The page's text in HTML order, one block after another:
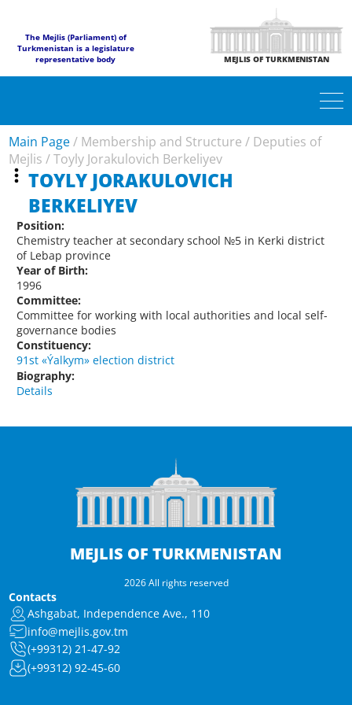
The Mejlis (Parliament) of
Turkmenistan is a legislature
representative body
MEJLIS OF TURKMENISTAN
Main Page/ Membership and Structure / Deputies of
Mejlis /Toyly Jorakulovich Berkeliyev
TOYLY JORAKULOVICH
BERKELIYEV
Position:
Chemistry teacher at secondary school №5 in Kerki district
of Lebap province
Year of Birth:
1996
Committee:
Committee for working with local authorities and local self-
governance bodies
Constituency:
91st «Ýalkym» election district
Biography:
Details
MEJLIS OF TURKMENISTAN
2026 All rights reserved
Contacts
Ashgabat, Independence Ave., 110
info@mejlis.gov.tm
(+99312) 21-47-92
(+99312) 92-45-60